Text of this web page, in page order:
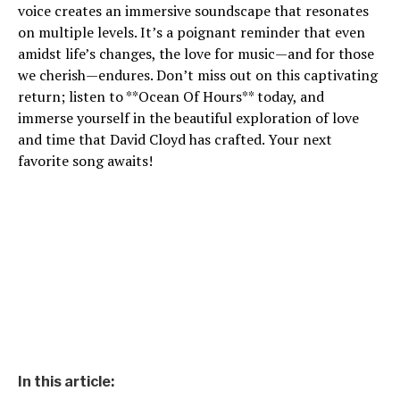
voice creates an immersive soundscape that resonates
on multiple levels. It’s a poignant reminder that even
amidst life’s changes, the love for music—and for those
we cherish—endures. Don’t miss out on this captivating
return; listen to **Ocean Of Hours** today, and
immerse yourself in the beautiful exploration of love
and time that David Cloyd has crafted. Your next
favorite song awaits!
In this article: